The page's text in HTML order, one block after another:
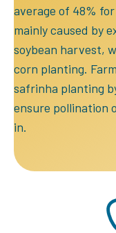
average of 48%
mainly caused by
soybean harvest,
corn planting.
safrinha planting
ensure pollination
in.